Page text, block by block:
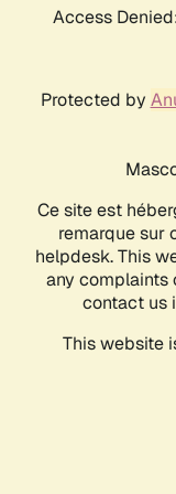
Access
Protected by
Ce site est
remarque sur
helpdesk. This
any complaints
contact us
This website